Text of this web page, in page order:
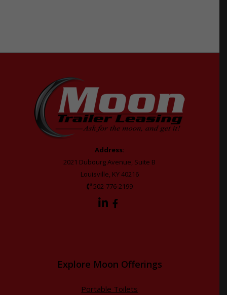
Address:
2021 Dubourg Avenue, Suite B
Louisville, KY 40216
502-776-2199
Explore Moon Offerings
Portable Toilets